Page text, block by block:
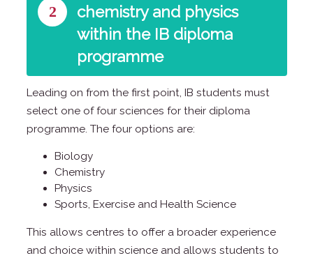
2
chemistry and physics
within the IB diploma
programme
Leading on from the first point, IB students must
select one of four sciences for their diploma
programme. The four options are:
Biology
Chemistry
Physics
Sports, Exercise and Health Science
This allows centres to offer a broader experience
and choice within science and allows students to